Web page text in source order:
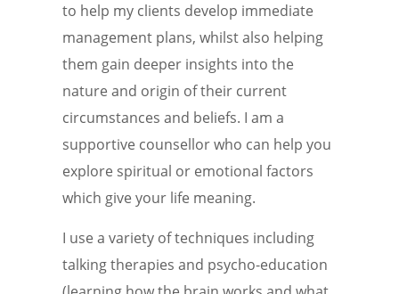
to help my clients develop immediate
management plans, whilst also helping
them gain deeper insights into the
nature and origin of their current
circumstances and beliefs. I am a
supportive counsellor who can help you
explore spiritual or emotional factors
which give your life meaning.
I use a variety of techniques including
talking therapies and psycho-education